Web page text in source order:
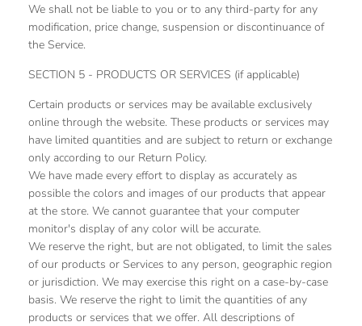
We shall not be liable to you or to any third-party for any
modification, price change, suspension or discontinuance of
the Service.
SECTION 5 - PRODUCTS OR SERVICES (if applicable)
Certain products or services may be available exclusively
online through the website. These products or services may
have limited quantities and are subject to return or exchange
only according to our Return Policy.
We have made every effort to display as accurately as
possible the colors and images of our products that appear
at the store. We cannot guarantee that your computer
monitor's display of any color will be accurate.
We reserve the right, but are not obligated, to limit the sales
of our products or Services to any person, geographic region
or jurisdiction. We may exercise this right on a case-by-case
basis. We reserve the right to limit the quantities of any
products or services that we offer. All descriptions of